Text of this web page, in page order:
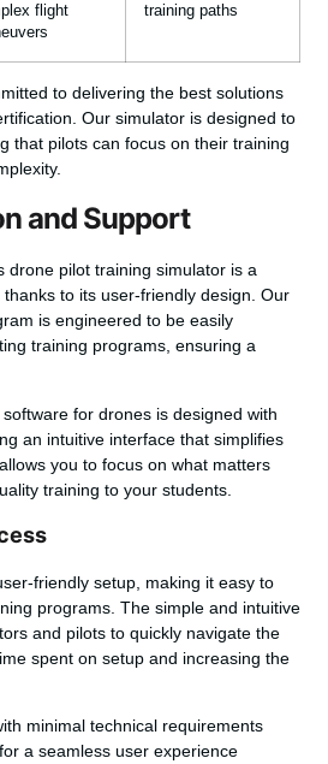
flight
training paths
to delivering the best solutions
Our simulator is designed to
that pilots can focus on their training
and Support
drone pilot training simulator is a
to its user-friendly design. Our
is engineered to be easily
training programs, ensuring a
for drones is designed with
an intuitive interface that simplifies
you to focus on what matters
training to your students.
friendly setup , making it easy to
programs. The simple and intuitive
and pilots to quickly navigate the
spent on setup and increasing the
minimal technical requirements
a seamless user experience